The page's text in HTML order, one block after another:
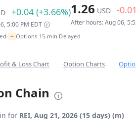
+0.04 (+3.66%)
5:00 PM EDT
1.26 USD -
After hours: Aug 06,
• ~ Options 15-min Delayed
& Loss Chart Option Charts
Chain
for REI, Aug 21, 2026 (15 days) (m)